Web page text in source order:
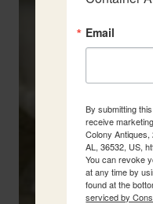
Email
By submitting
receive
Colony Antiques,
AL, 36532, US,
You can revoke
at any time by
found at the
serviced by